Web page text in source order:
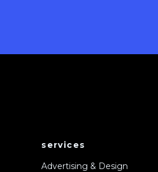
services
Advertising & Design